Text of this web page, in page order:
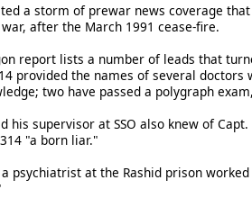
a storm of prewar news coverage
after the March 1991 cease-fire.
report lists a number of leads that
provided the names of several
two have passed a polygraph
his supervisor at SSO also knew of
"a born liar."
psychiatrist at the Rashid prison